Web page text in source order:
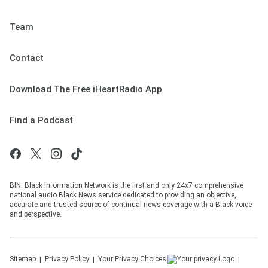
Team
Contact
Download The Free iHeartRadio App
Find a Podcast
BIN: Black Information Network is the first and only 24x7 comprehensive
national audio Black News service dedicated to providing an objective,
accurate and trusted source of continual news coverage with a Black voice
and perspective.
Sitemap Privacy Policy Your Privacy Choices